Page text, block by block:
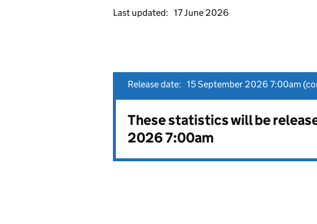
Last updated: 17 June 2026
Release date: 15 September 2026 7:00am
These statistics will be
2026 7:00am